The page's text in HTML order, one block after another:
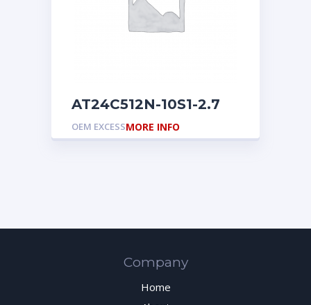
AT24C512N-10S1-2.7
OEM EXCESSMORE INFO
Company
Home